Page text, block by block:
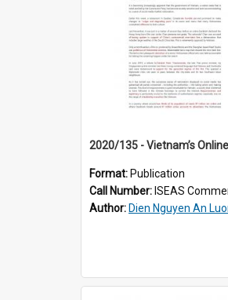
Format: Publication
Call Number: ISEAS Commentary
Author: Dien Nguyen An